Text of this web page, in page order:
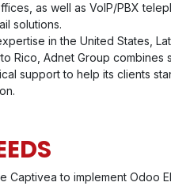
as well as VoIP/PBX
solutions.
in the United States,
Rico, Adnet Group combines
support to help its clients
Captivea to implement Odoo